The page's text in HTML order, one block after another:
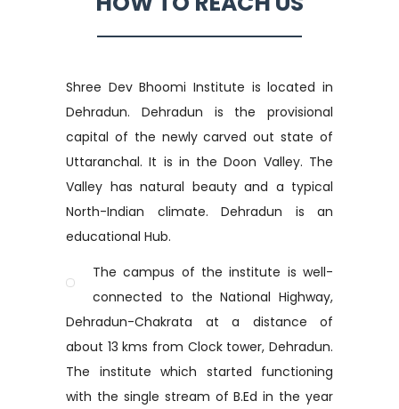
Shree Dev Bhoomi Institute is located in
Dehradun. Dehradun is the provisional
capital of the newly carved out state of
Uttaranchal. It is in the Doon Valley. The
Valley has natural beauty and a typical
North-Indian climate. Dehradun is an
educational Hub.
The campus of the institute is well-
connected to the National Highway,
Dehradun-Chakrata at a distance of
about 13 kms from Clock tower, Dehradun.
The institute which started functioning
with the single stream of B.Ed in the year